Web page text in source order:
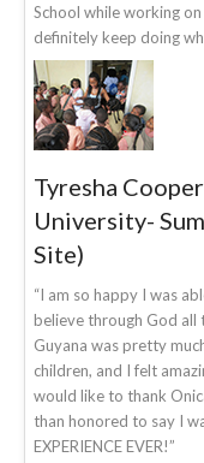
School while working
definitely keep doing
Tyresha
University-
Site)
“I am so happy I was
believe through God all
Guyana was pretty
children, and I felt
would like to thank
than honored to say I
EXPERIENCE EVER!”